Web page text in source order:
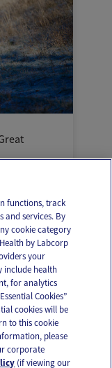
functions, track
and services. By
cookie category
by Labcorp
your
include health
for analytics
Cookies”
cookies will be
to this cookie
please
corporate
(if viewing our